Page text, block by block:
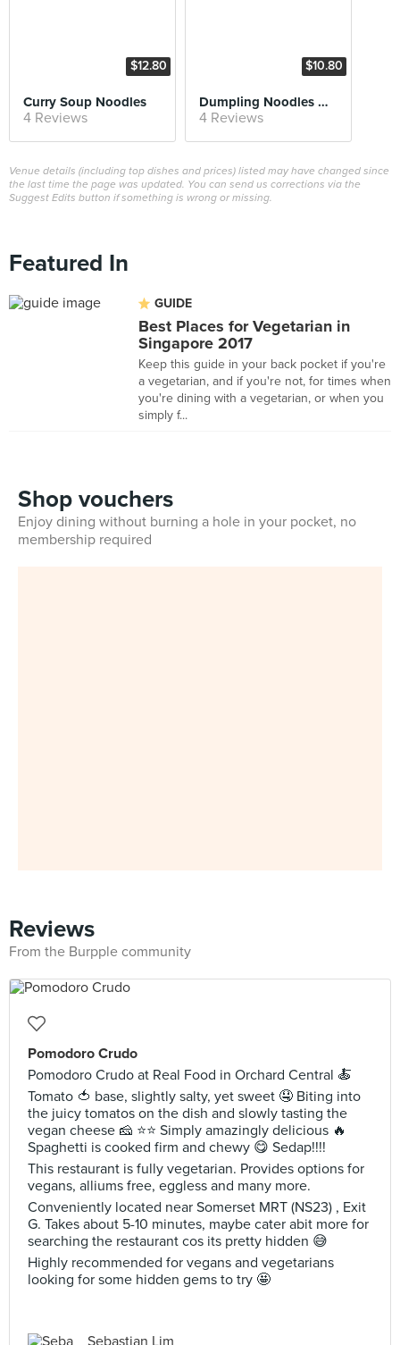
$12.80
Curry Soup Noodles
4 Reviews
$10.80
Dumpling Noodles Dry
4 Reviews
Venue details (including top dishes and prices) listed may have changed since
the last time the page was updated. You can send us corrections via the
Suggest Edits button if something is wrong or missing.
Featured In
GUIDE
Best Places for Vegetarian in
Singapore 2017
Keep this guide in your back pocket if you're
a vegetarian, and if you're not, for times when
you're dining with a vegetarian, or when you
simply f...
Shop vouchers
Enjoy dining without burning a hole in your pocket, no
membership required
Reviews
From the Burpple community
Pomodoro Crudo
Pomodoro Crudo at Real Food in Orchard Central 🍝
Tomato 🍅 base, slightly salty, yet sweet 🤤 Biting into
the juicy tomatos on the dish and slowly tasting the
vegan cheese 🧀 ⭐️⭐️ Simply amazingly delicious 🔥
Spaghetti is cooked firm and chewy 😋 Sedap!!!!
This restaurant is fully vegetarian. Provides options for
vegans, alliums free, eggless and many more.
Conveniently located near Somerset MRT (NS23) , Exit
G. Takes about 5-10 minutes, maybe cater abit more for
searching the restaurant cos its pretty hidden 😅
Highly recommended for vegans and vegetarians
looking for some hidden gems to try 🤩
Sebastian Lim